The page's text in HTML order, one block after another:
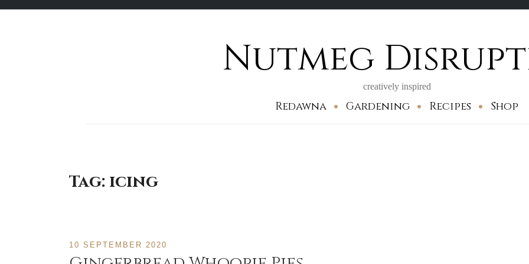
Nutmeg
creatively inspired
Redawna Gardening Recipes Shop
Tag: icing
10 SEPTEMBER 2020